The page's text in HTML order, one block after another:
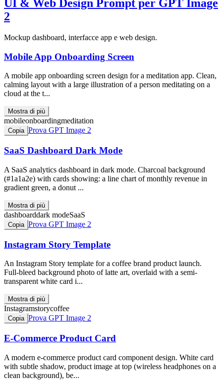
UI & Web Design Prompt per GPT Image
2
Mockup dashboard, interfacce app e web design.
Mobile App Onboarding Screen
A mobile app onboarding screen design for a meditation app. Clean,
calming layout with a large illustration of a person meditating on a
cloud at the t...
Mostra di più
mobileonboardingmeditation
Copia Prova GPT Image 2
SaaS Dashboard Dark Mode
A SaaS analytics dashboard in dark mode. Charcoal background
(#1a1a2e) with cards showing: a line chart of monthly revenue in
gradient green, a donut ...
Mostra di più
dashboarddark modeSaaS
Copia Prova GPT Image 2
Instagram Story Template
An Instagram Story template for a coffee brand product launch.
Full-bleed background photo of latte art, overlaid with a semi-
transparent white card i...
Mostra di più
Instagramstorycoffee
Copia Prova GPT Image 2
E-Commerce Product Card
A modern e-commerce product card component design. White card
with subtle shadow, product image at top (wireless headphones on a
clean background), be...